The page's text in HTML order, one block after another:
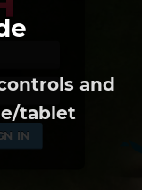
IN
and
tablet